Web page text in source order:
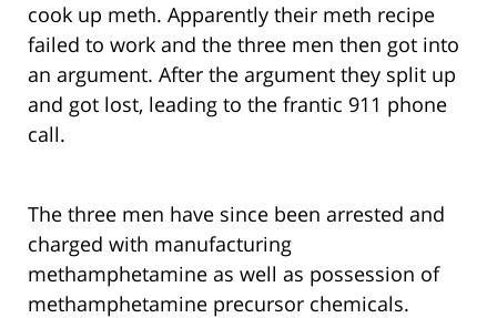
cook up meth. Apparently their meth recipe
failed to work and the three men then got into
an argument. After the argument they split up
and got lost, leading to the frantic 911 phone
call.
The three men have since been arrested and
charged with manufacturing
methamphetamine as well as possession of
methamphetamine precursor chemicals.